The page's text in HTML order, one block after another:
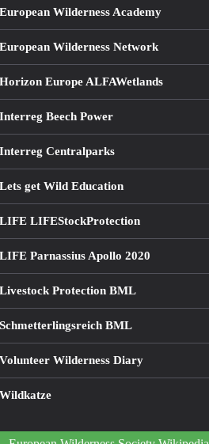
European Wilderness Academy
European Wilderness Network
Horizon Europe ALFAWetlands
Interreg Beech Power
Interreg Centralparks
Lets get Wild Education
LIFE LIFEStockProtection
LIFE Parnassius Apollo 2020
Livestock Protection BML
Schmetterlingsreich BML
Volunteer Wilderness Diary
Wildkatze